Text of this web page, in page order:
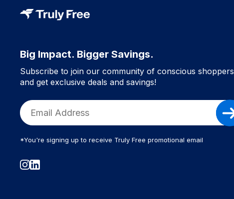
Big Impact. Bigger Savings.
Subscribe to join our community of conscious shoppers
and get exclusive deals and savings!
*You're signing up to receive Truly Free promotional email